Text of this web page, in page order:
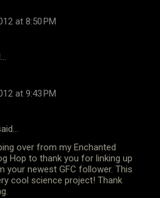
at 8:50 PM
at 9:43 PM
over from my Enchanted
Hop to thank you for linking up
your newest GFC follower. This
cool science project! Thank